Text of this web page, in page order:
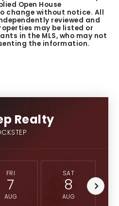
Open House
change without notice. All
reviewed and
may be listed or
in the MLS, who may not
the information.
Realty
FRI
7
AUG
SAT
8
AUG